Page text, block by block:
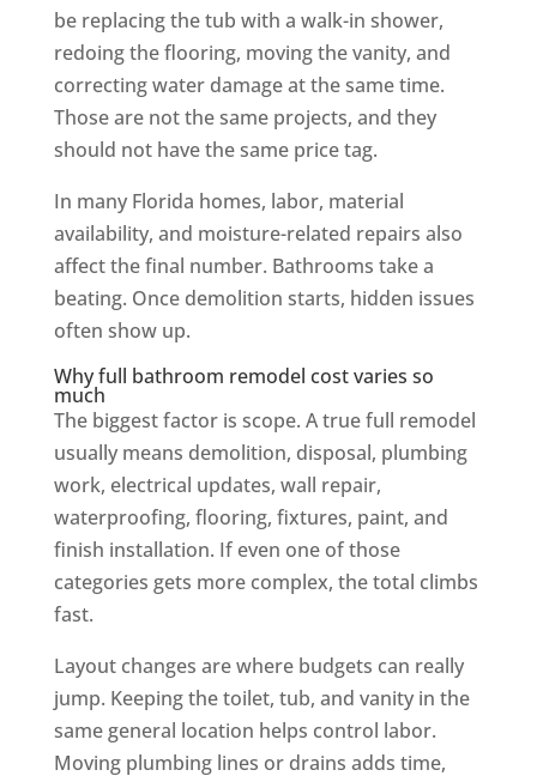
be replacing the tub with a walk-in shower,
redoing the flooring, moving the vanity, and
correcting water damage at the same time.
Those are not the same projects, and they
should not have the same price tag.
In many Florida homes, labor, material
availability, and moisture-related repairs also
affect the final number. Bathrooms take a
beating. Once demolition starts, hidden issues
often show up.
Why full bathroom remodel cost varies so
much
The biggest factor is scope. A true full remodel
usually means demolition, disposal, plumbing
work, electrical updates, wall repair,
waterproofing, flooring, fixtures, paint, and
finish installation. If even one of those
categories gets more complex, the total climbs
fast.
Layout changes are where budgets can really
jump. Keeping the toilet, tub, and vanity in the
same general location helps control labor.
Moving plumbing lines or drains adds time,